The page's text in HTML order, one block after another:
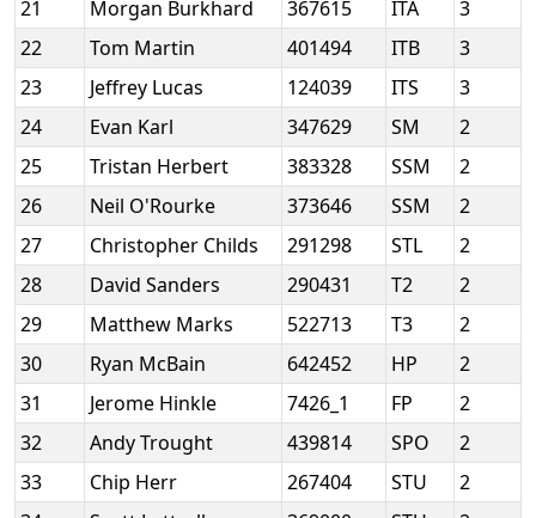
21
Morgan Burkhard 367615 ITA
3
22
Tom Martin 401494 ITB
3
23
Jeffrey Lucas 124039 ITS
3
24
Evan Karl 347629 SM
2
25
Tristan Herbert 383328 SSM
2
26
Neil O'Rourke 373646 SSM
2
27
Christopher Childs 291298 STL
2
28
David Sanders 290431 T2
2
29
Matthew Marks 522713 T3
2
30
Ryan McBain 642452 HP
2
31
Jerome Hinkle 7426_1 FP
2
32
Andy Trought 439814 SPO
2
33
Chip Herr 267404 STU
2